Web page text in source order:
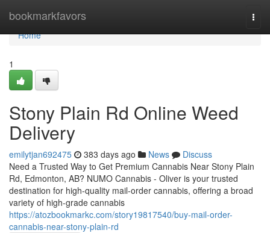
bookmarkfavors
Home
Home
1
Stony Plain Rd Online Weed
Delivery
emilytjan692475 383 days ago News
Discuss
Need a Trusted Way to Get Premium Cannabis Near Stony Plain
Rd, Edmonton, AB? NUMO Cannabis - Oliver is your trusted
destination for high-quality mail-order cannabis, offering a broad
variety of high-grade cannabis
https://atozbookmarkc.com/story19817540/buy-mail-order-
cannabis-near-stony-plain-rd